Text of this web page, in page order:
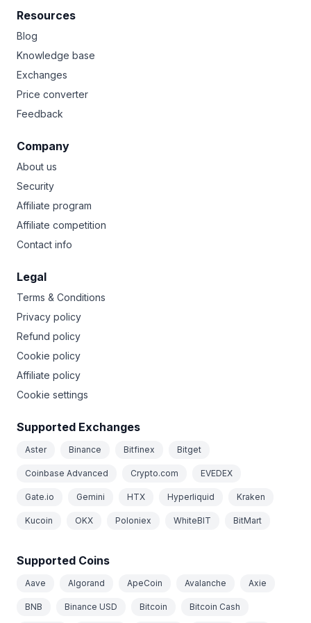
Resources
Blog
Knowledge base
Exchanges
Price converter
Feedback
Company
About us
Security
Affiliate program
Affiliate competition
Contact info
Legal
Terms & Conditions
Privacy policy
Refund policy
Cookie policy
Affiliate policy
Cookie settings
Supported Exchanges
Aster Binance Bitfinex Bitget
Coinbase Advanced Crypto.com EVEDEX
Gate.io Gemini HTX Hyperliquid Kraken
Kucoin OKX Poloniex WhiteBIT BitMart
Supported Coins
Aave Algorand ApeCoin Avalanche Axie
BNB Binance USD Bitcoin Bitcoin Cash